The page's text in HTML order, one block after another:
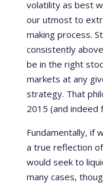
volatility as best
our utmost to
making process.
consistently
be in the right
markets at any
strategy. That
2015 (and indeed
Fundamentally, if
a true reflection
would seek to
many cases,